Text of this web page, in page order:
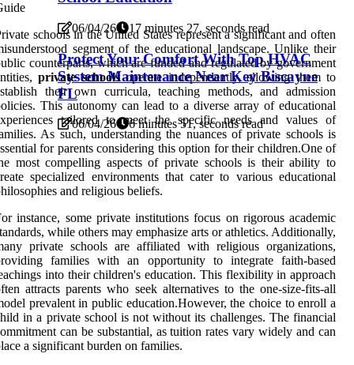
06/04/26 17 minutes 27, seconds read
Protect Your Comfort With Top HVAC
System Maintenance Near Key Biscayne
FL
06/04/26 6 minutes 51, seconds read
schools in the United States represent a significant and often
segment of the educational landscape. Unlike their
counterparts, which are funded and regulated by government
private schoolsoperate independently, allowing them to
their own curricula, teaching methods, and admission
This autonomy can lead to a diverse array of educational
tailored to meet the specific needs and values of
As such, understanding the nuances of private schools is
for parents considering this option for their children.One of
most compelling aspects of private schools is their ability to
specialized environments that cater to various educational
and religious beliefs.
instance, some private institutions focus on rigorous academic
while others may emphasize arts or athletics. Additionally,
private schools are affiliated with religious organizations,
families with an opportunity to integrate faith-based
into their children's education. This flexibility in approach
attracts parents who seek alternatives to the one-size-fits-all
prevalent in public education.However, the choice to enroll a
in a private school is not without its challenges. The financial
can be substantial, as tuition rates vary widely and can
a significant burden on families.